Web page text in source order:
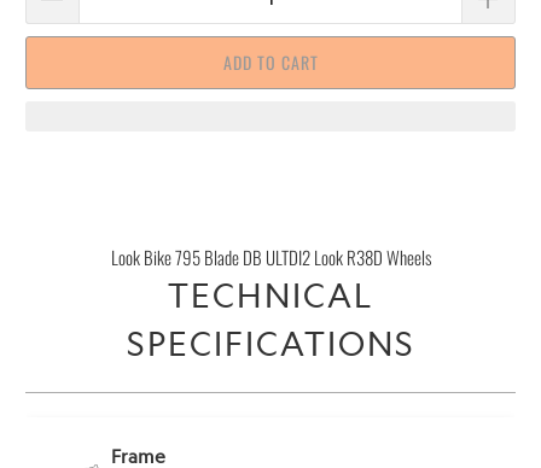
ADD TO CART
Look Bike 795 Blade DB ULTDI2 Look R38D Wheels
TECHNICAL
SPECIFICATIONS
Frame